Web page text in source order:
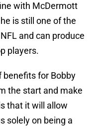
with McDermott
is still one of the
and can produce
players.
benefits for Bobby
the start and make
that it will allow
solely on being a